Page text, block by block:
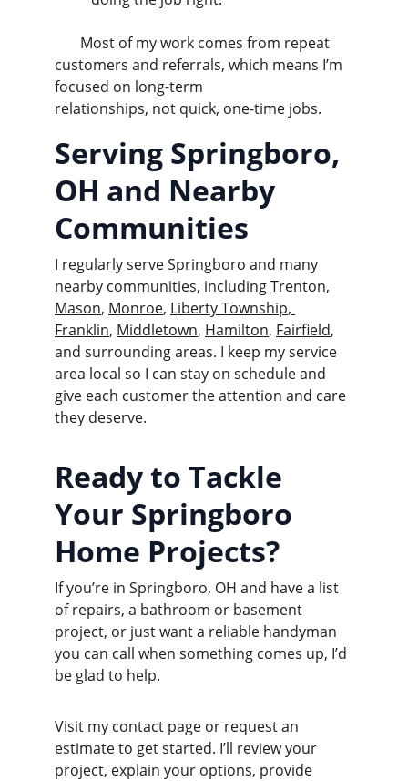
customers and referrals, which means I’m
focused on long-term
relationships, not quick, one-time jobs.
Serving Springboro,
OH and Nearby
Communities
I regularly serve Springboro and many
nearby communities, including Trenton,
Mason, Monroe, Liberty Township,
Franklin, Middletown, Hamilton, Fairfield,
and surrounding areas. I keep my service
area local so I can stay on schedule and
give each customer the attention and care
they deserve.
Ready to Tackle
Your Springboro
Home Projects?
If you’re in Springboro, OH and have a list
of repairs, a bathroom or basement
project, or just want a reliable handyman
you can call when something comes up, I’d
be glad to help.
Visit my contact page or request an
estimate to get started. I’ll review your
project, explain your options, provide